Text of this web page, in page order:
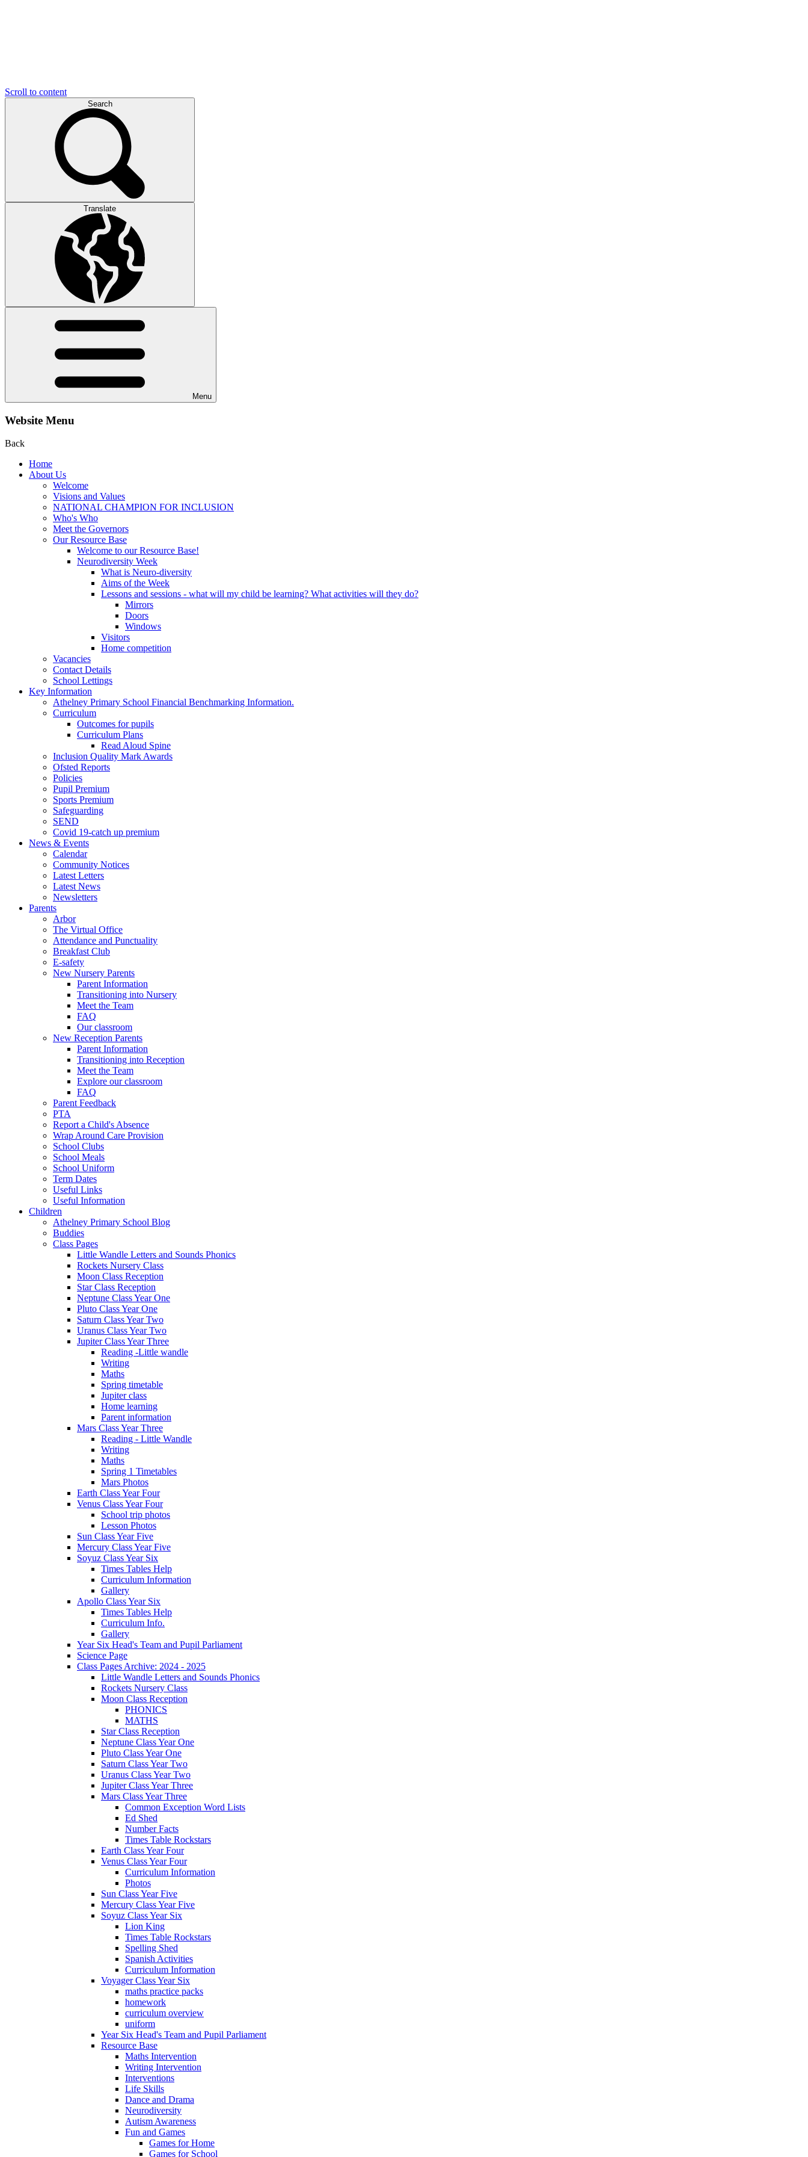
Scroll to content
Search
Translate
Menu
Website Menu
Back
Home
About Us
Welcome
Visions and Values
NATIONAL CHAMPION FOR INCLUSION
Who's Who
Meet the Governors
Our Resource Base
Welcome to our Resource Base!
Neurodiversity Week
What is Neuro-diversity
Aims of the Week
Lessons and sessions - what will my child be learning? What activities will they do?
Mirrors
Doors
Windows
Visitors
Home competition
Vacancies
Contact Details
School Lettings
Key Information
Athelney Primary School Financial Benchmarking Information.
Curriculum
Outcomes for pupils
Curriculum Plans
Read Aloud Spine
Inclusion Quality Mark Awards
Ofsted Reports
Policies
Pupil Premium
Sports Premium
Safeguarding
SEND
Covid 19-catch up premium
News & Events
Calendar
Community Notices
Latest Letters
Latest News
Newsletters
Parents
Arbor
The Virtual Office
Attendance and Punctuality
Breakfast Club
E-safety
New Nursery Parents
Parent Information
Transitioning into Nursery
Meet the Team
FAQ
Our classroom
New Reception Parents
Parent Information
Transitioning into Reception
Meet the Team
Explore our classroom
FAQ
Parent Feedback
PTA
Report a Child's Absence
Wrap Around Care Provision
School Clubs
School Meals
School Uniform
Term Dates
Useful Links
Useful Information
Children
Athelney Primary School Blog
Buddies
Class Pages
Little Wandle Letters and Sounds Phonics
Rockets Nursery Class
Moon Class Reception
Star Class Reception
Neptune Class Year One
Pluto Class Year One
Saturn Class Year Two
Uranus Class Year Two
Jupiter Class Year Three
Reading -Little wandle
Writing
Maths
Spring timetable
Jupiter class
Home learning
Parent information
Mars Class Year Three
Reading - Little Wandle
Writing
Maths
Spring 1 Timetables
Mars Photos
Earth Class Year Four
Venus Class Year Four
School trip photos
Lesson Photos
Sun Class Year Five
Mercury Class Year Five
Soyuz Class Year Six
Times Tables Help
Curriculum Information
Gallery
Apollo Class Year Six
Times Tables Help
Curriculum Info.
Gallery
Year Six Head's Team and Pupil Parliament
Science Page
Class Pages Archive: 2024 - 2025
Little Wandle Letters and Sounds Phonics
Rockets Nursery Class
Moon Class Reception
PHONICS
MATHS
Star Class Reception
Neptune Class Year One
Pluto Class Year One
Saturn Class Year Two
Uranus Class Year Two
Jupiter Class Year Three
Mars Class Year Three
Common Exception Word Lists
Ed Shed
Number Facts
Times Table Rockstars
Earth Class Year Four
Venus Class Year Four
Curriculum Information
Photos
Sun Class Year Five
Mercury Class Year Five
Soyuz Class Year Six
Lion King
Times Table Rockstars
Spelling Shed
Spanish Activities
Curriculum Information
Voyager Class Year Six
maths practice packs
homework
curriculum overview
uniform
Year Six Head's Team and Pupil Parliament
Resource Base
Maths Intervention
Writing Intervention
Interventions
Life Skills
Dance and Drama
Neurodiversity
Autism Awareness
Fun and Games
Games for Home
Games for School